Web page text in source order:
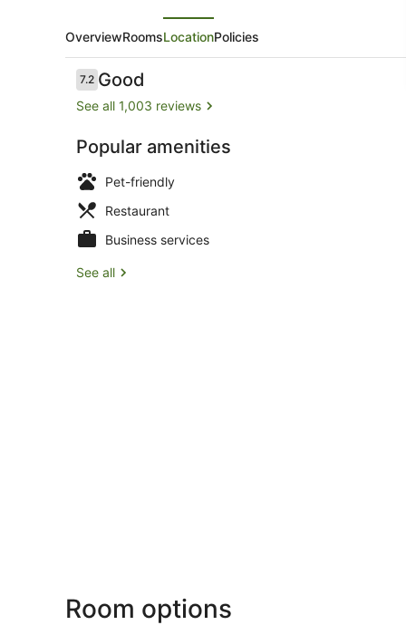
Front of
OverviewRoomsLocationPolicies
Reviews
7.27.2 out of 10
Good
See all 1,003 reviews
Popular amenities
Pet-friendly
Restaurant
Business services
See all
Room options